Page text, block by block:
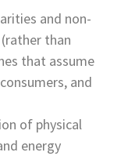
and non-
than
that assume
and
of physical
energy